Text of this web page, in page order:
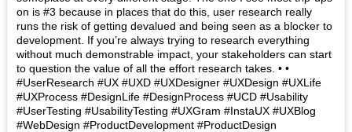
on is #3 because in places that do this, user research really
runs the risk of getting devalued and being seen as a blocker to
development. If you’re always trying to research everything
without much demonstrable impact, your stakeholders can start
to question the value of all the effort research takes. • •
#UserResearch #UX #UXD #UXDesigner #UXDesign #UXLife
#UXProcess #DesignLife #DesignProcess #UCD #Usability
#UserTesting #UsabilityTesting #UXGram #InstaUX #UXBlog
#WebDesign #ProductDevelopment #ProductDesign